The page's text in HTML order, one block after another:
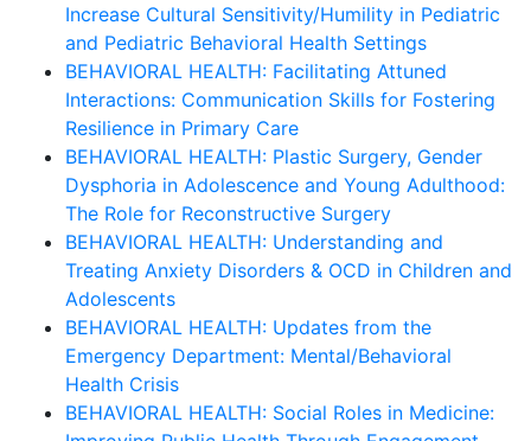
Increase Cultural Sensitivity/Humility in Pediatric
and Pediatric Behavioral Health Settings
BEHAVIORAL HEALTH: Facilitating Attuned
Interactions: Communication Skills for Fostering
Resilience in Primary Care
BEHAVIORAL HEALTH: Plastic Surgery, Gender
Dysphoria in Adolescence and Young Adulthood:
The Role for Reconstructive Surgery
BEHAVIORAL HEALTH: Understanding and
Treating Anxiety Disorders & OCD in Children and
Adolescents
BEHAVIORAL HEALTH: Updates from the
Emergency Department: Mental/Behavioral
Health Crisis
BEHAVIORAL HEALTH: Social Roles in Medicine: